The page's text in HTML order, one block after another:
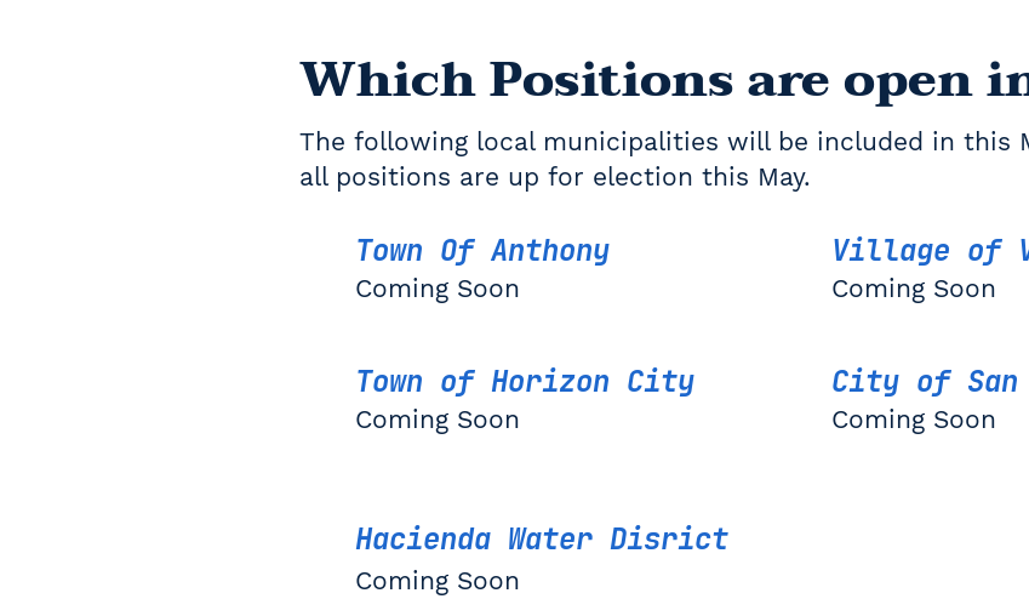
Which Positions are open
The following local municipalities will be included in this
all positions are up for election this May.
Town Of Anthony
Coming Soon
Town of Horizon City
Coming Soon
Village of
Coming Soon
City of
Coming Soon
Hacienda Water Disrict
Coming Soon